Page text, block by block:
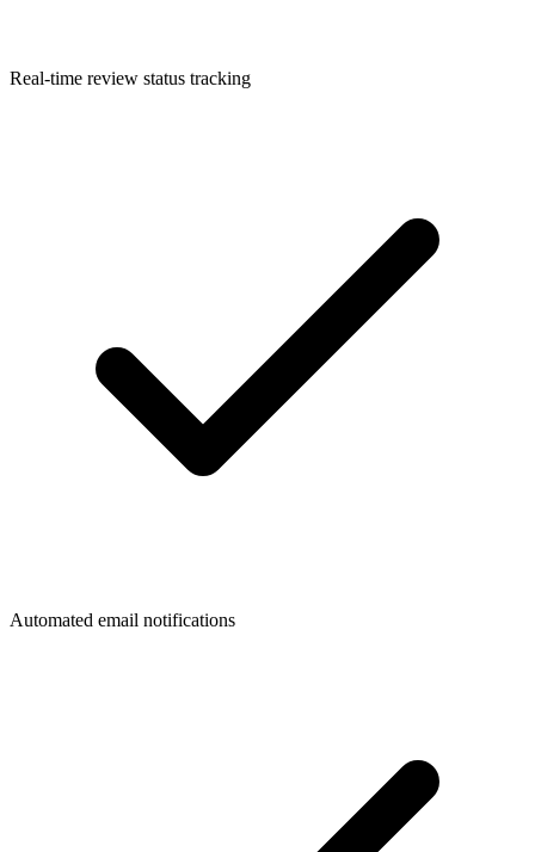
Real-time review status tracking
Automated email notifications